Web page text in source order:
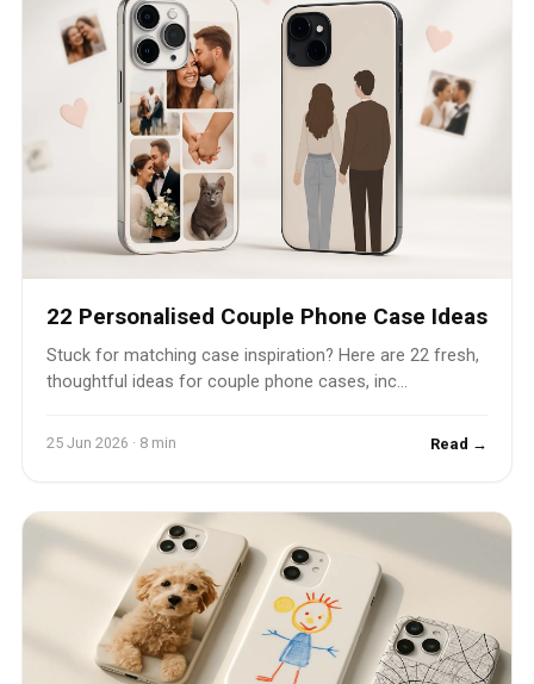
22 Personalised Couple Phone Case Ideas
Stuck for matching case inspiration? Here are 22 fresh,
thoughtful ideas for couple phone cases, inc...
25 Jun 2026 · 8 min Read →